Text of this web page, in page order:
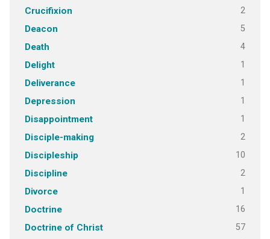
Crucifixion 2
Deacon 5
Death 4
Delight 1
Deliverance 1
Depression 1
Disappointment 1
Disciple-making 2
Discipleship 10
Discipline 2
Divorce 1
Doctrine 16
Doctrine of Christ 57